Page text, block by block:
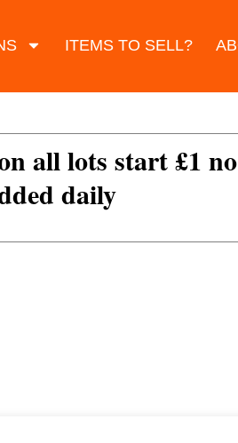
ITEMS TO SELL?
all lots start £1
daily